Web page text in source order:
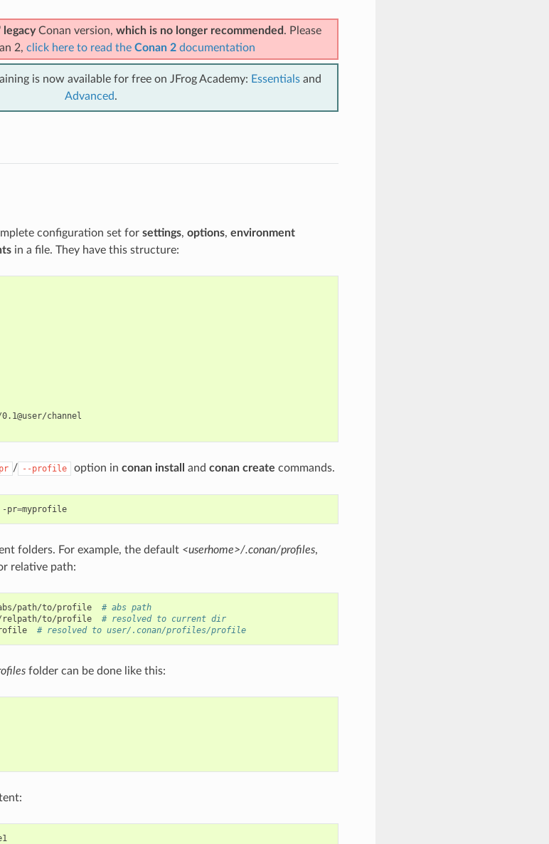
legacyConan version, which is no longer recommended . Please
2, click here to read the Conan 2documentation
is now available for free on JFrog Academy: Essentialsand
Advanced.
configuration set for settings, options, environment
in a file. They have this structure:
channel
/ --profile option in conan install and conan create commands.
-pr= myprofile
folders. For example, the default <userhome>/.conan/profiles,
relative path:
path/to/profile
# abs path
to/profile
# resolved to current dir
# resolved to user/.conan/profiles/profile
folder can be done like this: